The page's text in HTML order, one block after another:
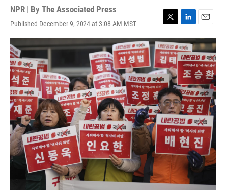
NPR | By The Associated Press
Published December 9, 2024 at 3:08 AM MST
T
w
i
t
t
e
r
L
i
n
k
e
d
I
n
E
m
a
i
l